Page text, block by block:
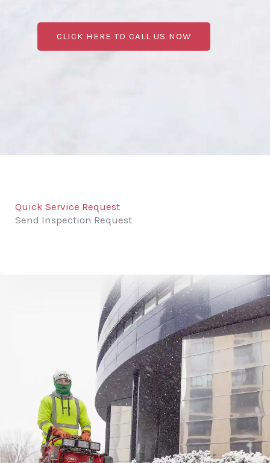
CLICK HERE TO CALL US NOW
Quick Service Request
Send Inspection Request